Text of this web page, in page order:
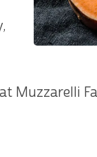
Muzzarelli